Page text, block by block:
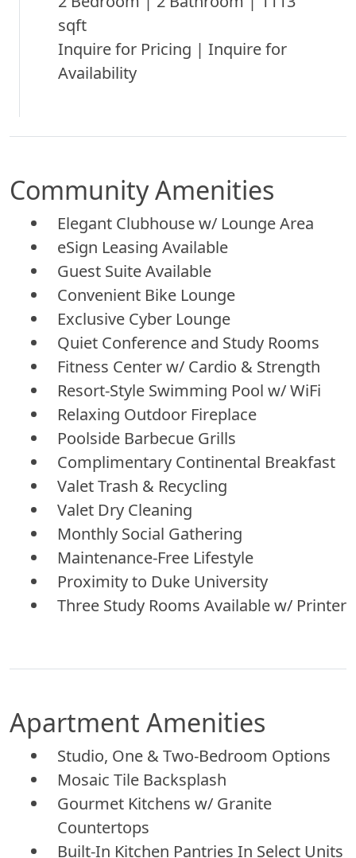
sqft
Inquire for Pricing | Inquire for
Availability
Community Amenities
Elegant Clubhouse w/ Lounge Area
eSign Leasing Available
Guest Suite Available
Convenient Bike Lounge
Exclusive Cyber Lounge
Quiet Conference and Study Rooms
Fitness Center w/ Cardio & Strength
Resort-Style Swimming Pool w/ WiFi
Relaxing Outdoor Fireplace
Poolside Barbecue Grills
Complimentary Continental Breakfast
Valet Trash & Recycling
Valet Dry Cleaning
Monthly Social Gathering
Maintenance-Free Lifestyle
Proximity to Duke University
Three Study Rooms Available w/ Printer
Apartment Amenities
Studio, One & Two-Bedroom Options
Mosaic Tile Backsplash
Gourmet Kitchens w/ Granite
Countertops
Built-In Kitchen Pantries In Select Units